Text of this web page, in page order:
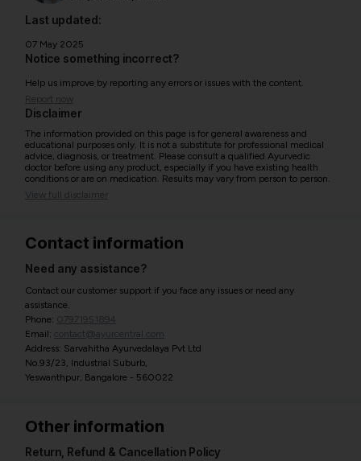
Last updated:
07 May 2025
Notice something incorrect?
Help us improve by reporting any errors or issues with the content.
Report now
Disclaimer
The information provided on this page is for general awareness and
educational purposes only. It is not a substitute for professional medical
advice, diagnosis, or treatment. Please consult a qualified Ayurvedic
doctor before using any product, especially if you have existing health
conditions or are on medication. Results may vary from person to person.
View full disclaimer
Contact information
Need any assistance?
Contact our customer support if you face any issues or need any
assistance.
Phone: 07971951894
Email: contact@ayurcentral.com
Address: Sarvahitha Ayurvedalaya Pvt Ltd
No.93/23, Industrial Suburb,
Yeswanthpur, Bangalore - 560022
Other information
Return, Refund & Cancellation Policy